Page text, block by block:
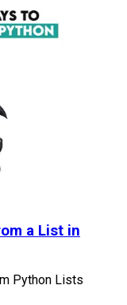
a List in
Python Lists